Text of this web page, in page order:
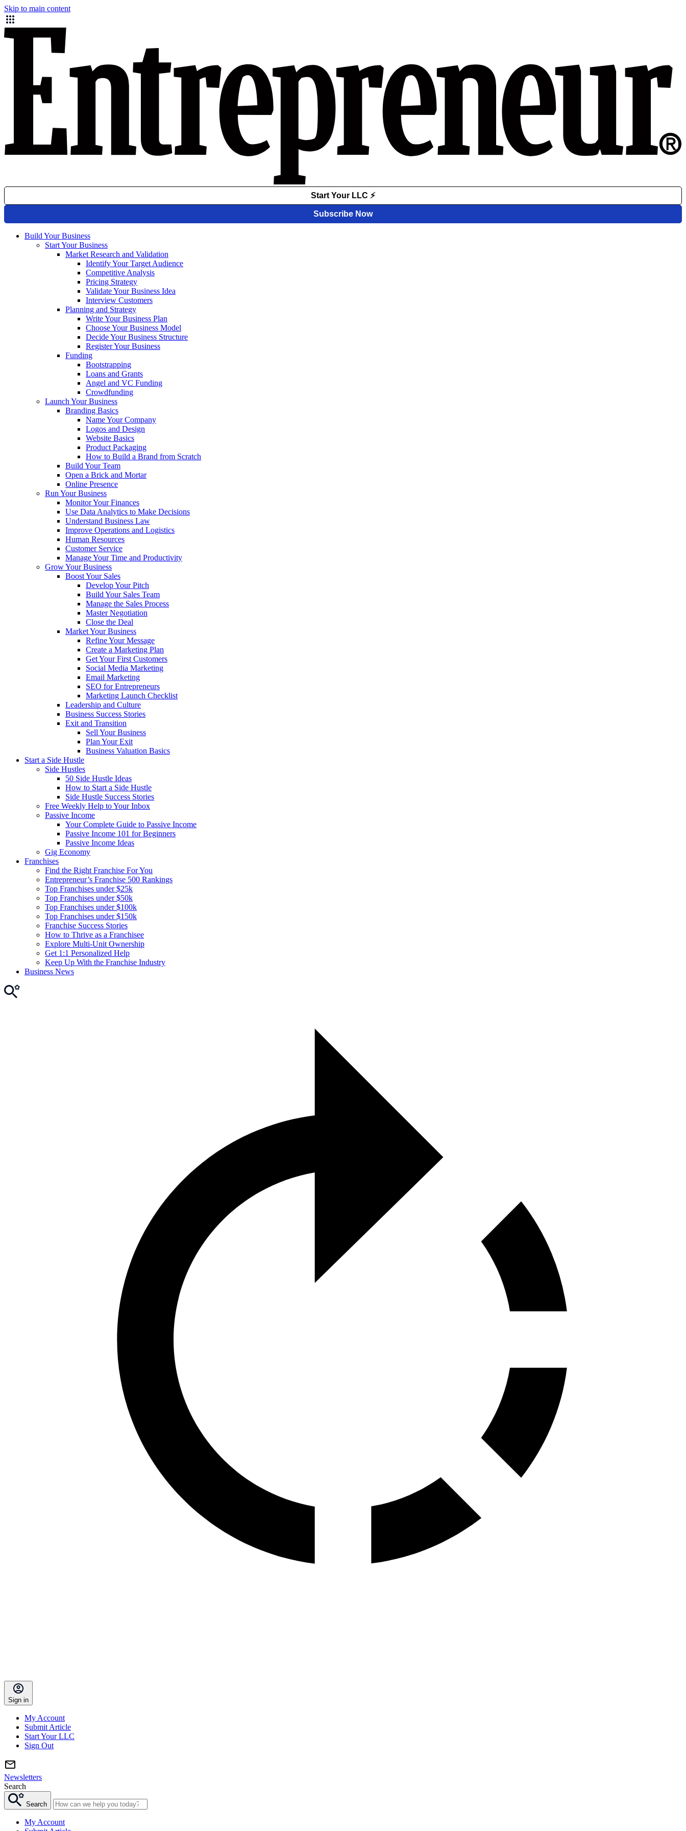
Skip to main content
Build Your Business
Start Your Business
Market Research and Validation
Identify Your Target Audience
Competitive Analysis
Pricing Strategy
Validate Your Business Idea
Interview Customers
Planning and Strategy
Write Your Business Plan
Choose Your Business Model
Decide Your Business Structure
Register Your Business
Funding
Bootstrapping
Loans and Grants
Angel and VC Funding
Crowdfunding
Launch Your Business
Branding Basics
Name Your Company
Logos and Design
Website Basics
Product Packaging
How to Build a Brand from Scratch
Build Your Team
Open a Brick and Mortar
Online Presence
Run Your Business
Monitor Your Finances
Use Data Analytics to Make Decisions
Understand Business Law
Improve Operations and Logistics
Human Resources
Customer Service
Manage Your Time and Productivity
Grow Your Business
Boost Your Sales
Develop Your Pitch
Build Your Sales Team
Manage the Sales Process
Master Negotiation
Close the Deal
Market Your Business
Refine Your Message
Create a Marketing Plan
Get Your First Customers
Social Media Marketing
Email Marketing
SEO for Entrepreneurs
Marketing Launch Checklist
Leadership and Culture
Business Success Stories
Exit and Transition
Sell Your Business
Plan Your Exit
Business Valuation Basics
Start a Side Hustle
Side Hustles
50 Side Hustle Ideas
How to Start a Side Hustle
Side Hustle Success Stories
Free Weekly Help to Your Inbox
Passive Income
Your Complete Guide to Passive Income
Passive Income 101 for Beginners
Passive Income Ideas
Gig Economy
Franchises
Find the Right Franchise For You
Entrepreneur’s Franchise 500 Rankings
Top Franchises under $25k
Top Franchises under $50k
Top Franchises under $100k
Top Franchises under $150k
Franchise Success Stories
How to Thrive as a Franchisee
Explore Multi-Unit Ownership
Get 1:1 Personalized Help
Keep Up With the Franchise Industry
Business News
Sign in
My Account
Submit Article
Start Your LLC
Sign Out
Newsletters
Search
Search
My Account